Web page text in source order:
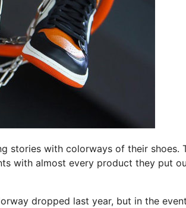
stories with colorways of their shoes.
with almost every product they put
dropped last year, but in the